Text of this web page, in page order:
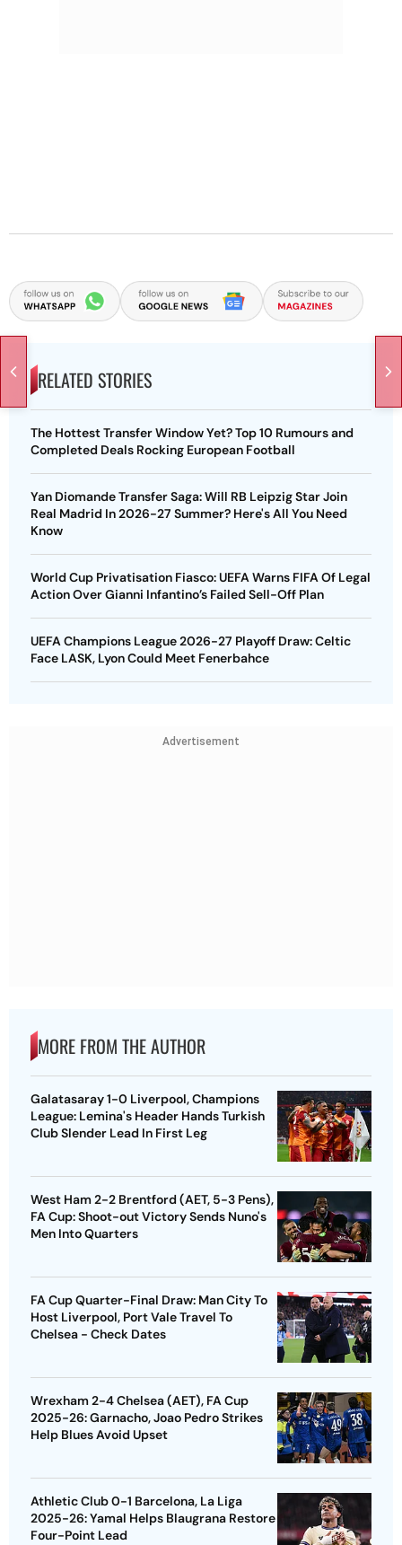
RELATED STORIES
The Hottest Transfer Window Yet? Top 10 Rumours and
Completed Deals Rocking European Football
Yan Diomande Transfer Saga: Will RB Leipzig Star Join
Real Madrid In 2026-27 Summer? Here's All You Need
Know
World Cup Privatisation Fiasco: UEFA Warns FIFA Of Legal
Action Over Gianni Infantino’s Failed Sell-Off Plan
UEFA Champions League 2026-27 Playoff Draw: Celtic
Face LASK, Lyon Could Meet Fenerbahce
Advertisement
MORE FROM THE AUTHOR
Galatasaray 1-0 Liverpool, Champions
League: Lemina's Header Hands Turkish
Club Slender Lead In First Leg
West Ham 2-2 Brentford (AET, 5-3 Pens),
FA Cup: Shoot-out Victory Sends Nuno's
Men Into Quarters
FA Cup Quarter-Final Draw: Man City To
Host Liverpool, Port Vale Travel To
Chelsea - Check Dates
Wrexham 2-4 Chelsea (AET), FA Cup
2025-26: Garnacho, Joao Pedro Strikes
Help Blues Avoid Upset
Athletic Club 0-1 Barcelona, La Liga
2025-26: Yamal Helps Blaugrana Restore
Four-Point Lead